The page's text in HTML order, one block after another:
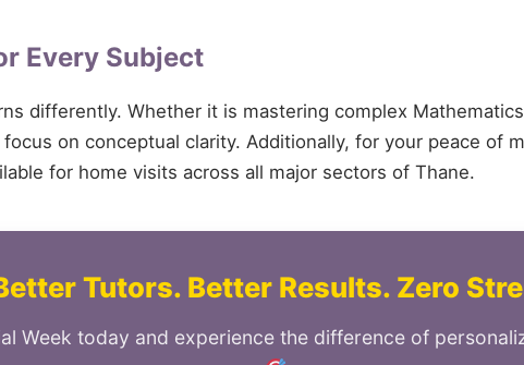
Every Subject
differently. Whether it is mastering complex
on conceptual clarity. Additionally, for your peace of
for home visits across all major sectors of Thane.
Tutors. Better Results. Zero
Week today and experience the difference of